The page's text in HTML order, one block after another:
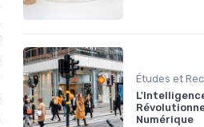
Numérique